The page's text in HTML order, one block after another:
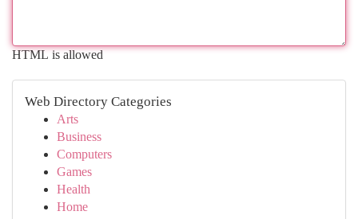
HTML is allowed
Web Directory Categories
Arts
Business
Computers
Games
Health
Home